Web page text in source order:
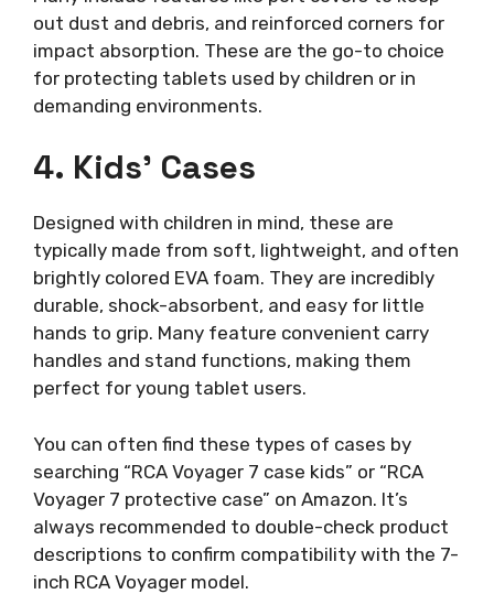
out dust and debris, and reinforced corners for
impact absorption. These are the go-to choice
for protecting tablets used by children or in
demanding environments.
4. Kids’ Cases
Designed with children in mind, these are
typically made from soft, lightweight, and often
brightly colored EVA foam. They are incredibly
durable, shock-absorbent, and easy for little
hands to grip. Many feature convenient carry
handles and stand functions, making them
perfect for young tablet users.
You can often find these types of cases by
searching “RCA Voyager 7 case kids” or “RCA
Voyager 7 protective case” on Amazon. It’s
always recommended to double-check product
descriptions to confirm compatibility with the 7-
inch RCA Voyager model.